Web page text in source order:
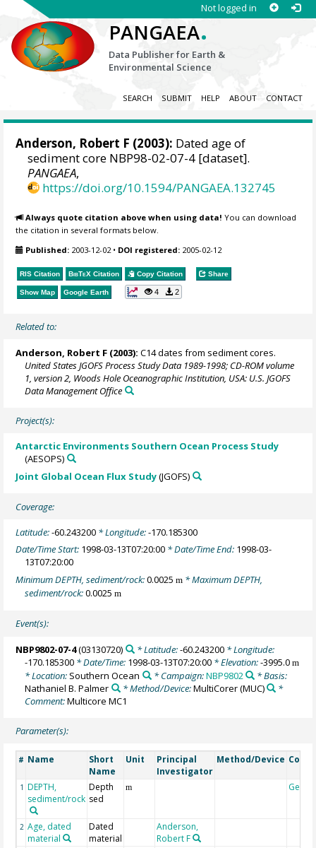
Not logged in
PANGAEA.
Data Publisher for Earth &
Environmental Science
SEARCH SUBMIT HELP ABOUT CONTACT
Anderson, Robert F (2003): Dated age of
sediment core NBP98-02-07-4 [dataset].
PANGAEA,
https://doi.org/10.1594/PANGAEA.132745
Always quote citation above when using data! You can download
the citation in several formats below.
Published: 2003-12-02• DOI registered: 2005-02-12
RIS Citation BibTeX Citation Copy Citation Share
Show Map Google Earth 4 2
Related to:
Anderson, Robert F (2003): C14 dates from sediment cores.
United States JGOFS Process Study Data 1989-1998; CD-ROM volume
1, version 2, Woods Hole Oceanographic Institution, USA: U.S. JGOFS
Data Management Office
Project(s):
Antarctic Environments Southern Ocean Process Study
(AESOPS)
Joint Global Ocean Flux Study(JGOFS)
Coverage:
Latitude:-60.243200 * Longitude:-170.185300
Date/Time Start: 1998-03-13T07:20:00 * Date/Time End: 1998-03-
13T07:20:00
Minimum DEPTH, sediment/rock:0.0025m * Maximum DEPTH,
sediment/rock:0.0025m
Event(s):
NBP9802-07-4(03130720) * Latitude:-60.243200* Longitude:
-170.185300 * Date/Time: 1998-03-13T07:20:00 * Elevation:-3995.0m
* Location: Southern Ocean * Campaign:NBP9802
* Basis:
Nathaniel B. Palmer
* Method/Device:MultiCorer(MUC)
*
Comment:Multicore MC1
Parameter(s):
# Name
Short
Name
Unit
Principal
Investigator
Method/Device
1 DEPTH,
sediment/rock
Depth
sed
m
2 Age, dated
material
Dated
material
Anderson,
Robert F